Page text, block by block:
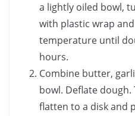
a lightly oiled bowl,
with plastic wrap
temperature until
hours.
Combine butter,
bowl. Deflate dough.
flatten to a disk and